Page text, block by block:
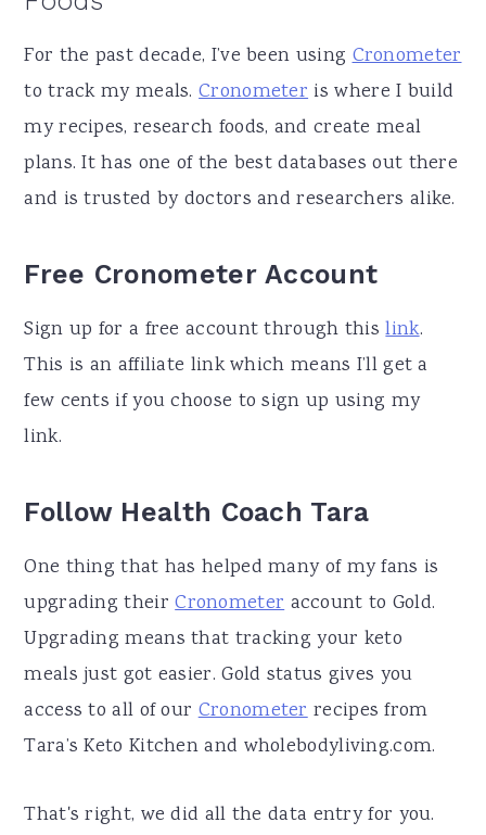
For the past decade, I’ve been usingCronometer
to track my meals.Cronometer is where I build
my recipes, research foods, and create meal
plans. It has one of the best databases out there
and is trusted by doctors and researchers alike.
Free Cronometer Account
Sign up for a free account through thislink.
This is an affiliate link which means I’ll get a
few cents if you choose to sign up using my
link.
Follow Health Coach Tara
One thing that has helped many of my fans is
upgrading theirCronometeraccount to Gold.
Upgrading means that tracking your keto
meals just got easier. Gold status gives you
access to all of ourCronometerrecipes from
Tara’s Keto Kitchen and wholebodyliving.com.
That's right, we did all the data entry for you.